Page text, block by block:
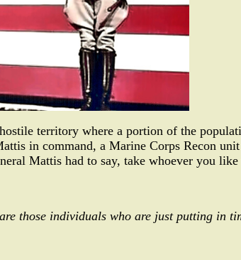
territory where a portion of the
in command, a Marine Corps Recon
Mattis had to say, take whoever you
those individuals who are just putting in